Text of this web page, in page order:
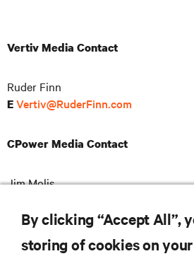
Vertiv Media Contact
Ruder Finn
EVertiv@RuderFinn.com
CPower Media Contact
Jim Molis
pr@cpowerenergy.com
By clicking “Accept All”,
storing of cookies on